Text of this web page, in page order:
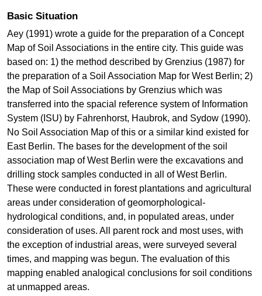
Basic Situation
Aey (1991) wrote a guide for the preparation of a Concept
Map of Soil Associations in the entire city. This guide was
based on: 1) the method described by Grenzius (1987) for
the preparation of a Soil Association Map for West Berlin; 2)
the Map of Soil Associations by Grenzius which was
transferred into the spacial reference system of Information
System (ISU) by Fahrenhorst, Haubrok, and Sydow (1990).
No Soil Association Map of this or a similar kind existed for
East Berlin. The bases for the development of the soil
association map of West Berlin were the excavations and
drilling stock samples conducted in all of West Berlin.
These were conducted in forest plantations and agricultural
areas under consideration of geomorphological-
hydrological conditions, and, in populated areas, under
consideration of uses. All parent rock and most uses, with
the exception of industrial areas, were surveyed several
times, and mapping was begun. The evaluation of this
mapping enabled analogical conclusions for soil conditions
at unmapped areas.